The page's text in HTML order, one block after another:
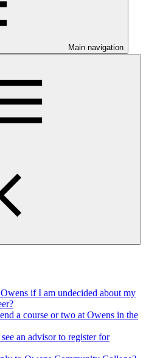
Main navigation
if I am undecided about my
a course or two at Owens in the
an advisor to register for